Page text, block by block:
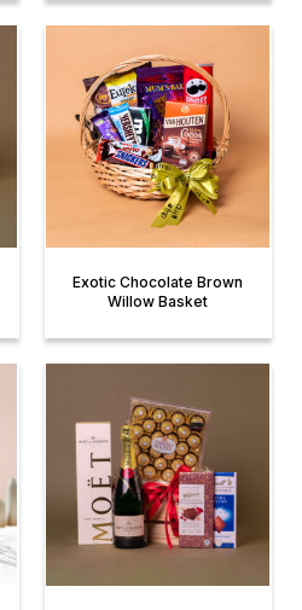
Exotic Chocolate Brown
Willow Basket